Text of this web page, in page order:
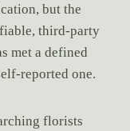
but the
third-party
met a defined
reported one.
florists